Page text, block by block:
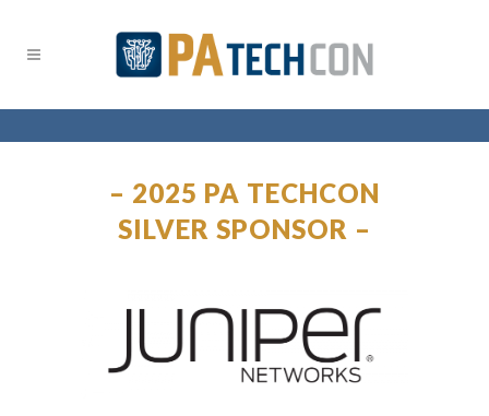
– 2025 PA TECHCON
SILVER SPONSOR –